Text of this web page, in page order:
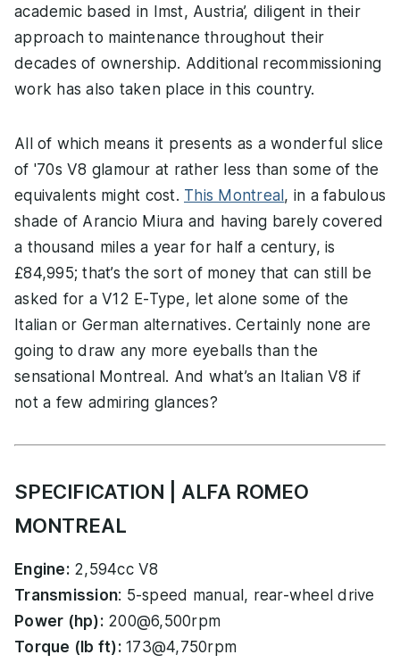
academic based in Imst, Austria’, diligent in their
approach to maintenance throughout their
decades of ownership. Additional recommissioning
work has also taken place in this country.
All of which means it presents as a wonderful slice
of '70s V8 glamour at rather less than some of the
equivalents might cost. This Montreal , in a fabulous
shade of Arancio Miura and having barely covered
a thousand miles a year for half a century, is
£84,995; that’s the sort of money that can still be
asked for a V12 E-Type, let alone some of the
Italian or German alternatives. Certainly none are
going to draw any more eyeballs than the
sensational Montreal. And what’s an Italian V8 if
not a few admiring glances?
SPECIFICATION | ALFA ROMEO
MONTREAL
Engine:2,594cc V8
Transmission: 5-speed manual, rear-wheel drive
Power (hp):200@6,500rpm
Torque (lb ft):173@4,750rpm